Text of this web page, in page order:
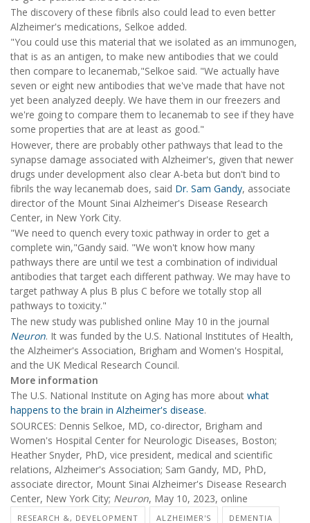
The discovery of these fibrils also could lead to even better
Alzheimer's medications, Selkoe added.
"You could use this material that we isolated as an immunogen,
that is as an antigen, to make new antibodies that we could
then compare to lecanemab,"Selkoe said. "We actually have
seven or eight new antibodies that we've made that have not
yet been analyzed deeply. We have them in our freezers and
we're going to compare them to lecanemab to see if they have
some properties that are at least as good."
However, there are probably other pathways that lead to the
synapse damage associated with Alzheimer's, given that newer
drugs under development also clear A-beta but don't bind to
fibrils the way lecanemab does, said Dr. Sam Gandy, associate
director of the Mount Sinai Alzheimer's Disease Research
Center, in New York City.
"We need to quench every toxic pathway in order to get a
complete win,"Gandy said. "We won't know how many
pathways there are until we test a combination of individual
antibodies that target each different pathway. We may have to
target pathway A plus B plus C before we totally stop all
pathways to toxicity."
The new study was published online May 10 in the journal
Neuron. It was funded by the U.S. National Institutes of Health,
the Alzheimer's Association, Brigham and Women's Hospital,
and the UK Medical Research Council.
More information
The U.S. National Institute on Aging has more about what
happens to the brain in Alzheimer's disease.
SOURCES: Dennis Selkoe, MD, co-director, Brigham and
Women's Hospital Center for Neurologic Diseases, Boston;
Heather Snyder, PhD, vice president, medical and scientific
relations, Alzheimer's Association; Sam Gandy, MD, PhD,
associate director, Mount Sinai Alzheimer's Disease Research
Center, New York City; Neuron, May 10, 2023, online
RESEARCH &, DEVELOPMENT ALZHEIMER'S DEMENTIA